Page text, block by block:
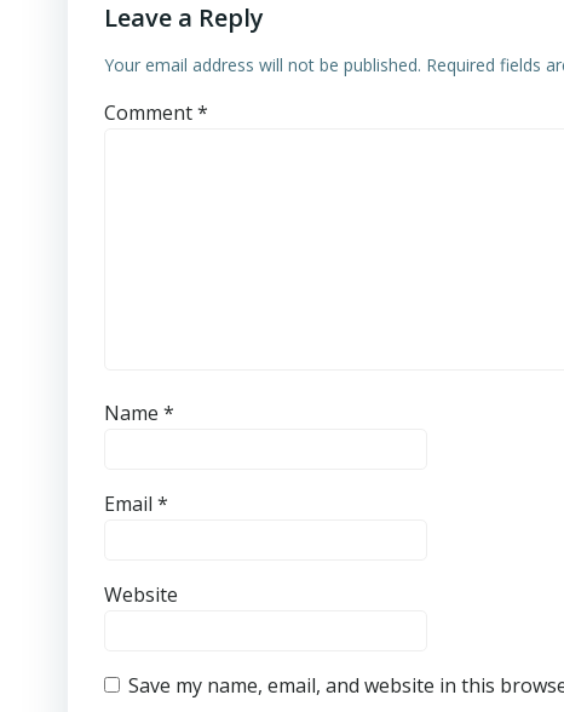
Leave a Reply
Your email address will not be published. Required fields
Comment*
Name *
Email *
Website
Save my name, email, and website in this